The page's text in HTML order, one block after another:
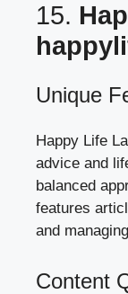
15.
Unique
Happy Life
advice and
balanced
features
and
Content